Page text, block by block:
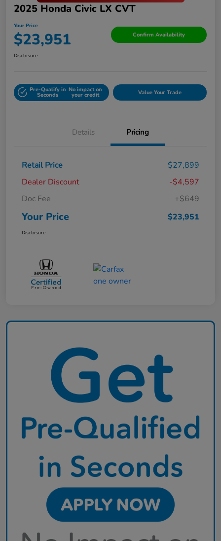
2025 Honda Civic LX CVT
Your Price
$23,951 Confirm Availability
Disclosure
Pre-Qualify in
Seconds
No impact on
your credit Value Your Trade
Details Pricing
Retail Price
$27,899
Dealer Discount
-$4,597
Doc Fee
+$649
Your Price $23,951
Disclosure